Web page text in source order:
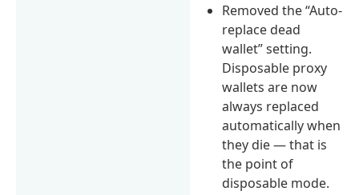
Removed the “Auto-
replace dead
wallet” setting.
Disposable proxy
wallets are now
always replaced
automatically when
they die — that is
the point of
disposable mode.